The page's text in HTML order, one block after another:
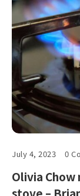
July 4, 2023 0
Olivia
stove –